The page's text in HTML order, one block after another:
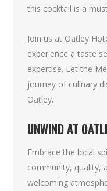
this cocktail is a
Join us at Oatley
experience a taste
expertise. Let the
journey of culinary
Oatley.
UNWIND AT
Embrace the local
community, quality,
welcoming